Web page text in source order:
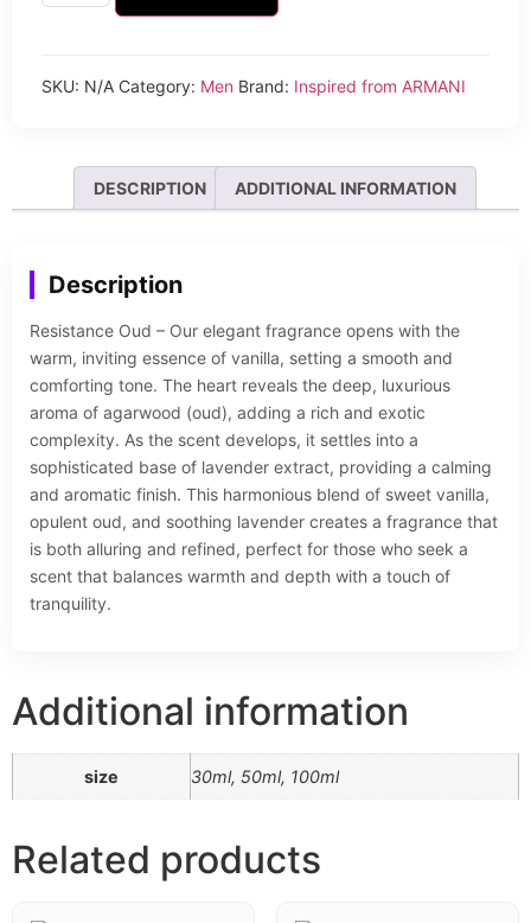
SKU: N/A Category: Men Brand: Inspired from ARMANI
DESCRIPTION ADDITIONAL INFORMATION
Description
Resistance Oud – Our elegant fragrance opens with the
warm, inviting essence of vanilla, setting a smooth and
comforting tone. The heart reveals the deep, luxurious
aroma of agarwood (oud), adding a rich and exotic
complexity. As the scent develops, it settles into a
sophisticated base of lavender extract, providing a calming
and aromatic finish. This harmonious blend of sweet vanilla,
opulent oud, and soothing lavender creates a fragrance that
is both alluring and refined, perfect for those who seek a
scent that balances warmth and depth with a touch of
tranquility.
Additional information
size 30ml, 50ml, 100ml
Related products